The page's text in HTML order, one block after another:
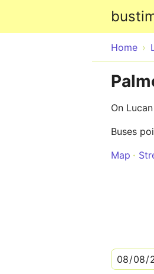
Home
On
Buses
Map